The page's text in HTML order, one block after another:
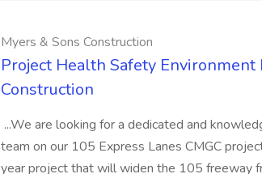
Myers & Sons Construction
Project Health Safety Environment
Construction
...We are looking for a dedicated and
team on our 105 Express Lanes CMGC
year project that will widen the 105 freeway